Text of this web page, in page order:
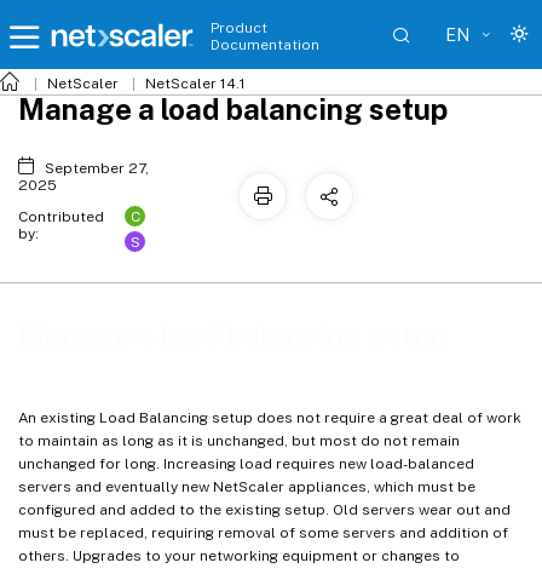
Product
Documentation
EN
NetScaler NetScaler 14.1
An existing Load Balancing setup does not require a great deal of work
to maintain as long as it is unchanged, but most do not remain
unchanged for long. Increasing load requires new load-balanced
servers and eventually new NetScaler appliances, which must be
configured and added to the existing setup. Old servers wear out and
must be replaced, requiring removal of some servers and addition of
others. Upgrades to your networking equipment or changes to
Manage a load balancing setup
September 27,
2025
Contributed
by:
C
S